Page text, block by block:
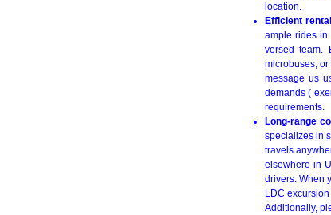
location.
Efficient
ample rides in
versed team.
microbuses,
message us
demands (
requirements.
Long-range
specializes in
travels
elsewhere in
drivers. When
LDC
Additionally,